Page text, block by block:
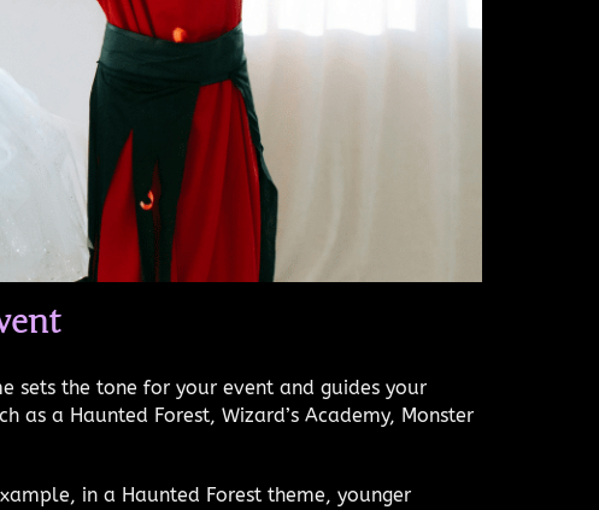
sets the tone for your event and guides your
a Haunted Forest, Wizard’s Academy, Monster
in a Haunted Forest theme, younger